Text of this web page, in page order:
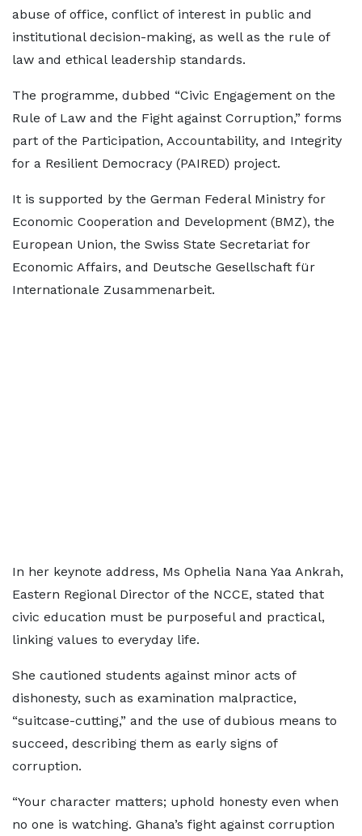
abuse of office, conflict of interest in public and
institutional decision-making, as well as the rule of
law and ethical leadership standards.
The programme, dubbed “Civic Engagement on the
Rule of Law and the Fight against Corruption,” forms
part of the Participation, Accountability, and Integrity
for a Resilient Democracy (PAIRED) project.
It is supported by the German Federal Ministry for
Economic Cooperation and Development (BMZ), the
European Union, the Swiss State Secretariat for
Economic Affairs, and Deutsche Gesellschaft für
Internationale Zusammenarbeit.
In her keynote address, Ms Ophelia Nana Yaa Ankrah,
Eastern Regional Director of the NCCE, stated that
civic education must be purposeful and practical,
linking values to everyday life.
She cautioned students against minor acts of
dishonesty, such as examination malpractice,
“suitcase-cutting,” and the use of dubious means to
succeed, describing them as early signs of
corruption.
“Your character matters; uphold honesty even when
no one is watching. Ghana’s fight against corruption